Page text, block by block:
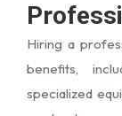
Hiring a
benefits,
specialized